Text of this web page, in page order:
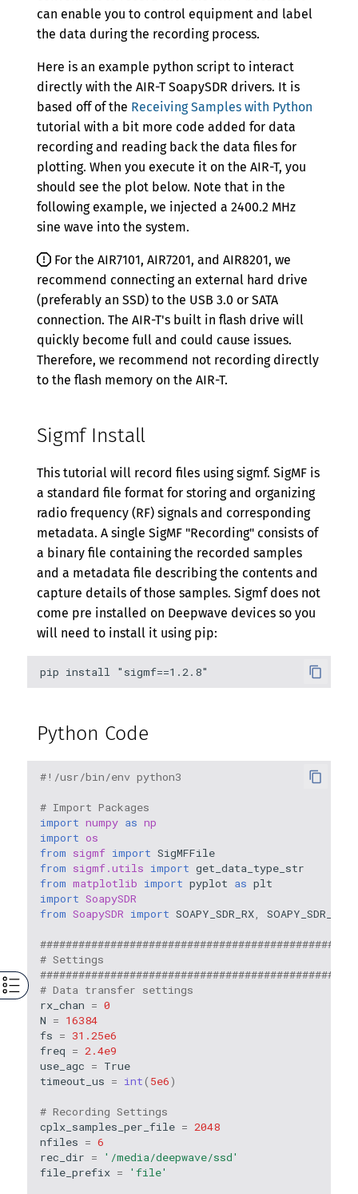
Version 0.5.4
Version 0.5.3
Version 0.5.2
Version 0.5.1
Version 0.5.0
Version 0.4.2
Version 0.4.1
Version 0.4.0
Version 0.2.0
can enable you to control equipment and label
the data during the recording process.
Here is an example python script to interact
directly with the AIR-T SoapySDR drivers. It is
based off of the Receiving Samples with Python
tutorial with a bit more code added for data
recording and reading back the data files for
plotting. When you execute it on the AIR-T, you
should see the plot below. Note that in the
following example, we injected a 2400.2 MHz
sine wave into the system.
For the AIR7101, AIR7201, and AIR8201, we
recommend connecting an external hard drive
(preferably an SSD) to the USB 3.0 or SATA
connection. The AIR-T's built in flash drive will
quickly become full and could cause issues.
Therefore, we recommend not recording directly
to the flash memory on the AIR-T.
Sigmf Install
This tutorial will record files using sigmf. SigMF is
a standard file format for storing and organizing
radio frequency (RF) signals and corresponding
metadata. A single SigMF "Recording" consists of
a binary file containing the recorded samples
and a metadata file describing the contents and
capture details of those samples. Sigmf does not
come pre installed on Deepwave devices so you
will need to install it using pip:
Python Code
#!/usr/bin/env python3
# Import Packages
import numpy as np
import os
from sigmf import SigMFFile
from sigmf.utils import get_data_type_str
from matplotlib import pyplot as plt
import SoapySDR
from SoapySDR import SOAPY_SDR_RX, SOAPY_SDR_CS16
# Settings
# Data transfer settings
rx_chan = 0
N = 16384
fs = 31.25e6
freq = 2.4e9
use_agc = True
timeout_us = int ( 5e6)
# Recording Settings
cplx_samples_per_file = 2048
nfiles = 6
rec_dir =
'/media/deepwave/ssd'
file_prefix = 'file'